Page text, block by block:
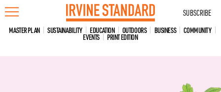
Skip
to
content
SUBSCRIBE
MASTER PLAN SUSTAINABILITY EDUCATION OUTDOORS BUSINESS COMMUNITY
EVENTS PRINT EDITION